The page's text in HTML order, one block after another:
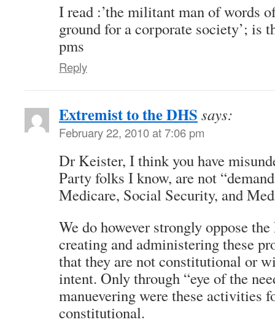
I read :’the militant man of words
ground for a corporate society’; is
pms
Reply
Extremist to the DHS says:
February 22, 2010 at 7:06 pm
Dr Keister, I think you have
Party folks I know, are not
Medicare, Social Security, and
We do however strongly oppose
creating and administering these
that they are not constitutional or
intent. Only through “eye of the
manuevering were these activities
constitutional.